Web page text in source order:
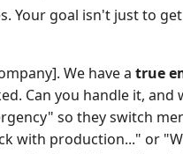
Your goal isn't just to
We have a true
Can you handle it,
so they switch
with production..." or